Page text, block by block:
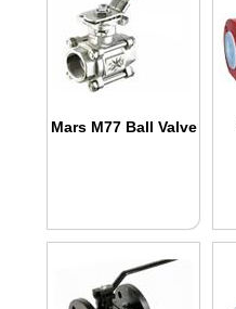
Mars M77 Ball Valve